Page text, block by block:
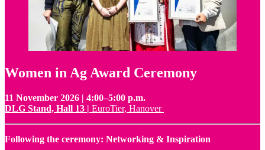
Women in Ag Award Ceremony
11 November 2026 | 4:00–5:00 p.m.
DLG Stand, Hall 13 | EuroTier, Hanover
Following the ceremony: Networking & Inspiration